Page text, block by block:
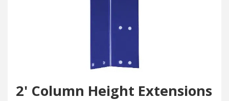
2' Column Height Extensions